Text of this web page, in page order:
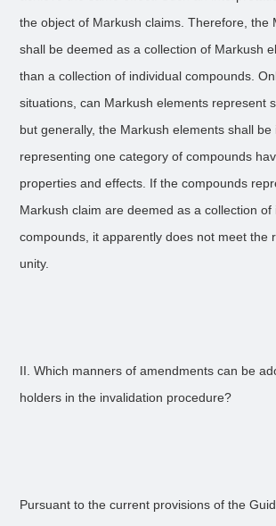
the object of Markush claims. Therefore, the
shall be deemed as a collection of Markush
than a collection of individual compounds.
situations, can Markush elements represent
but generally, the Markush elements shall
representing one category of compounds
properties and effects. If the compounds
Markush claim are deemed as a collection of
compounds, it apparently does not meet the
unity.
II. Which manners of amendments can be
holders in the invalidation procedure?
Pursuant to the current provisions of the